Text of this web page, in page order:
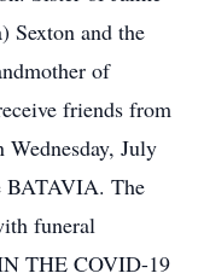
Sexton and the
of
friends from
July
BATAVIA. The
funeral
THE COVID-19